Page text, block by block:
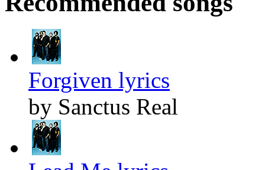
Forgiven lyrics
by Sanctus Real